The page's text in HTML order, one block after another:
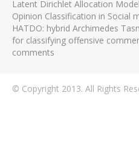
Latent Dirichlet Allocation
Opinion Classification in Social
HATDO: hybrid Archimedes
for classifying offensive
comments
© Copyright 2013. All Rights